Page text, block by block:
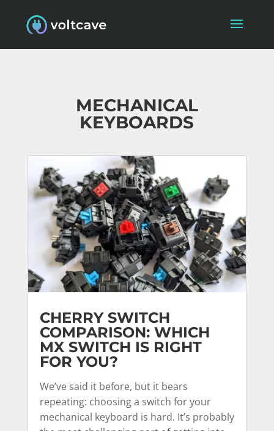
MECHANICAL
KEYBOARDS
CHERRY SWITCH
COMPARISON: WHICH
MX SWITCH IS RIGHT
FOR YOU?
We’ve said it before, but it bears
repeating: choosing a switch for your
mechanical keyboard is hard. It’s probably